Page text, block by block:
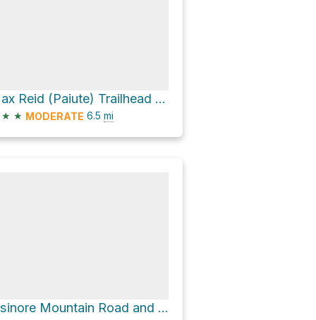
Max Reid (Paiute) Trailhead via Clear Creek Canyon Road
★ ★ MODERATE 6.5 mi
Elsinore Mountain Road and Watts Mountain Road